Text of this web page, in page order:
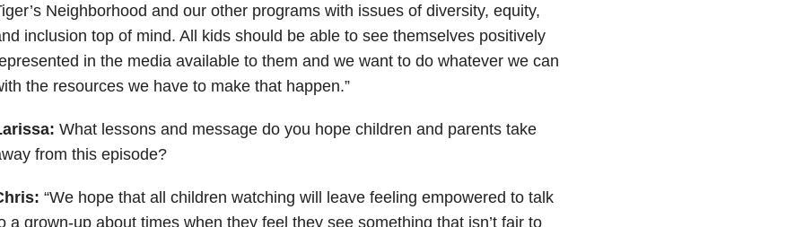
Neighborhood and our other programs with issues of diversity, equity,
inclusion top of mind. All kids should be able to see themselves positively
in the media available to them and we want to do whatever we can
the resources we have to make that happen.”
What lessons and message do you hope children and parents take
from this episode?
“We hope that all children watching will leave feeling empowered to talk
a grown-up about times when they feel they see something that isn’t fair to